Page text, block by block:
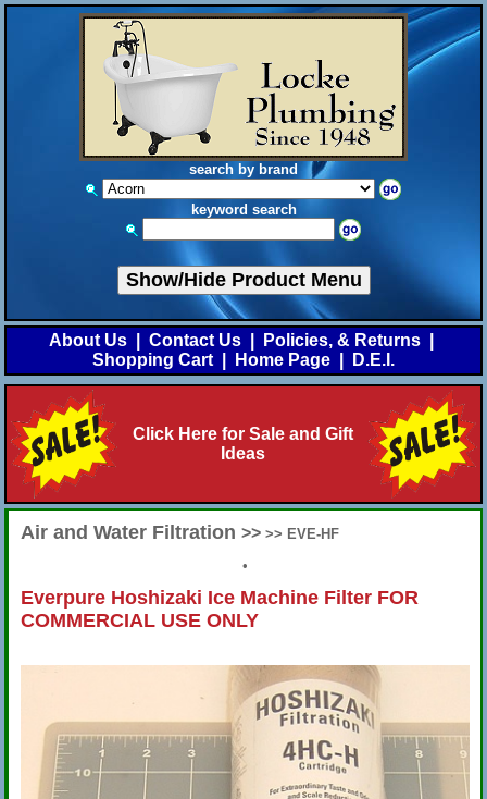
search by brand
keyword search
Show/Hide Product Menu
About Us Contact Us Policies, & Returns
Shopping Cart
Home Page D.E.I.
Click Here for Sale and Gift
Ideas
Air and Water Filtration >> >> EVE-HF
•
Everpure Hoshizaki Ice Machine Filter FOR
COMMERCIAL USE ONLY